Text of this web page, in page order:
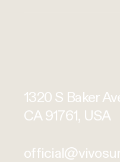
1320 S Baker
CA 91761, USA